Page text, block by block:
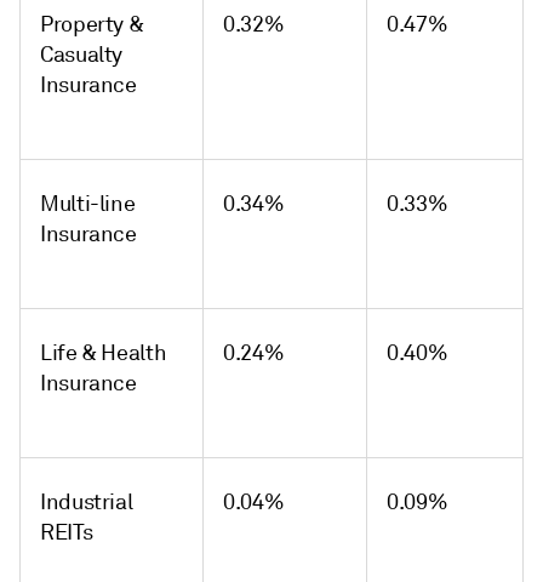
Property &
Casualty
Insurance
0.32% 0.47%
Multi-line
Insurance
0.34% 0.33%
Life & Health
Insurance
0.24% 0.40%
Industrial
REITs
0.04% 0.09%